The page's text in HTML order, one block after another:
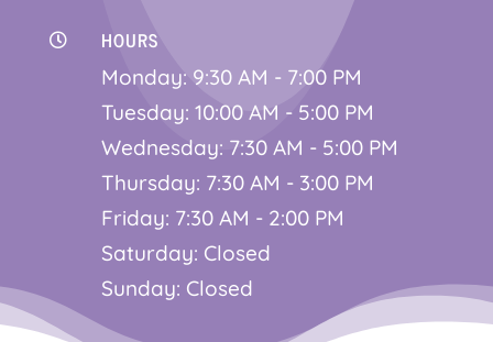
 HOURS
Monday: 9:30 AM - 7:00 PM
Tuesday: 10:00 AM - 5:00 PM
Wednesday: 7:30 AM - 5:00 PM
Thursday: 7:30 AM - 3:00 PM
Friday: 7:30 AM - 2:00 PM
Saturday: Closed
Sunday: Closed